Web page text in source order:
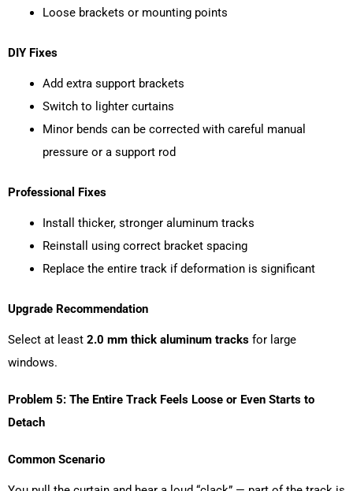
Loose brackets or mounting points
DIY Fixes
Add extra support brackets
Switch to lighter curtains
Minor bends can be corrected with careful manual
pressure or a support rod
Professional Fixes
Install thicker, stronger aluminum tracks
Reinstall using correct bracket spacing
Replace the entire track if deformation is significant
Upgrade Recommendation
Select at least 2.0 mm thick aluminum tracks for large
windows.
Problem 5: The Entire Track Feels Loose or Even Starts to
Detach
Common Scenario